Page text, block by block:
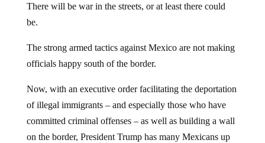
There will be war in the streets, or at least there could
be.
The strong armed tactics against Mexico are not making
officials happy south of the border.
Now, with an executive order facilitating the deportation
of illegal immigrants – and especially those who have
committed criminal offenses – as well as building a wall
on the border, President Trump has many Mexicans up